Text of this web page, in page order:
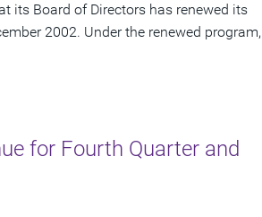
its Board of Directors has renewed its
2002. Under the renewed program,
for Fourth Quarter and